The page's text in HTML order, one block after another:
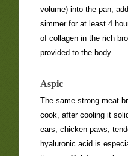
volume) into the pan,
simmer for at least 4
of collagen in the rich
provided to the body.
Aspic
The same strong meat
cook, after cooling it
ears, chicken paws,
hyaluronic acid is